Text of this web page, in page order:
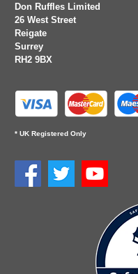
Don Ruffles Limited
26 West Street
Reigate
Surrey
RH2 9BX
* UK Registered Only